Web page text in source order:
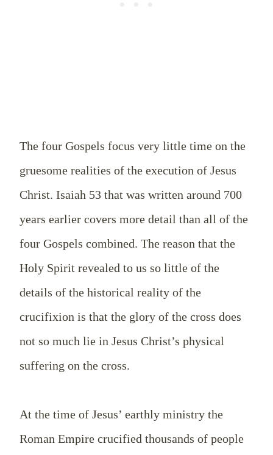
The four Gospels focus very little time on the
gruesome realities of the execution of Jesus
Christ. Isaiah 53 that was written around 700
years earlier covers more detail than all of the
four Gospels combined. The reason that the
Holy Spirit revealed to us so little of the
details of the historical reality of the
crucifixion is that the glory of the cross does
not so much lie in Jesus Christ’s physical
suffering on the cross.
At the time of Jesus’ earthly ministry the
Roman Empire crucified thousands of people